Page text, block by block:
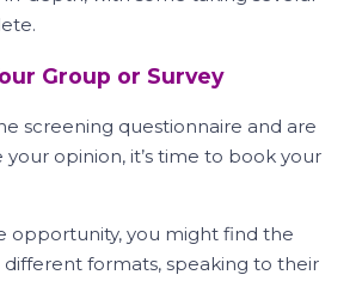
Group or Survey
screening questionnaire and are
opinion, it’s time to book your
opportunity, you might find the
different formats, speaking to their